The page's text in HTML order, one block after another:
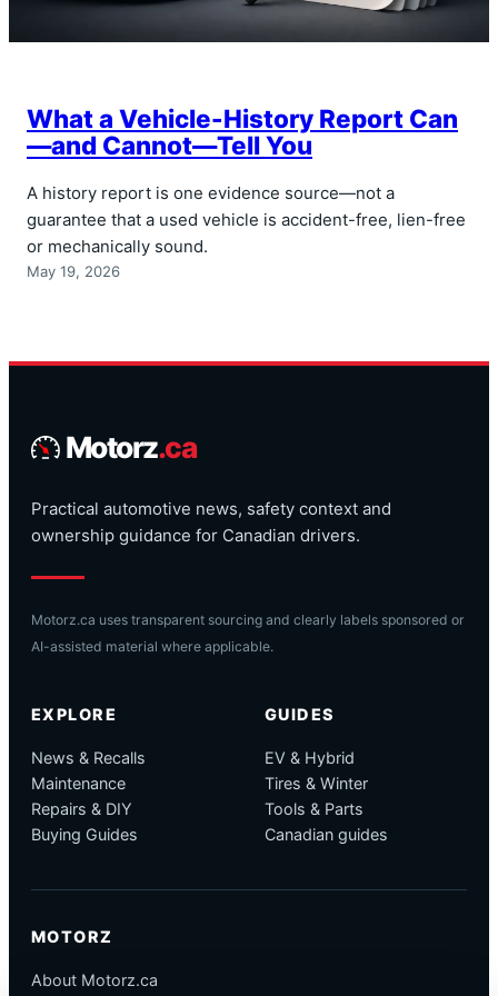
What a Vehicle-History Report Can
—and Cannot—Tell You
A history report is one evidence source—not a
guarantee that a used vehicle is accident-free, lien-free
or mechanically sound.
May 19, 2026
Motorz.ca
Practical automotive news, safety context and
ownership guidance for Canadian drivers.
Motorz.ca uses transparent sourcing and clearly labels sponsored or
AI-assisted material where applicable.
EXPLORE
News & Recalls
Maintenance
Repairs & DIY
Buying Guides
GUIDES
EV & Hybrid
Tires & Winter
Tools & Parts
Canadian guides
MOTORZ
About Motorz.ca